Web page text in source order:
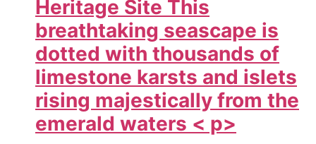
Heritage Site This
breathtaking seascape is
dotted with thousands of
limestone karsts and islets
rising majestically from the
emerald waters < p>